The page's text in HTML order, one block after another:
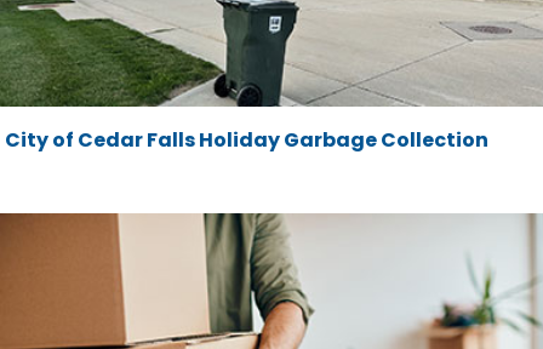
City of Cedar Falls Holiday Garbage Collection